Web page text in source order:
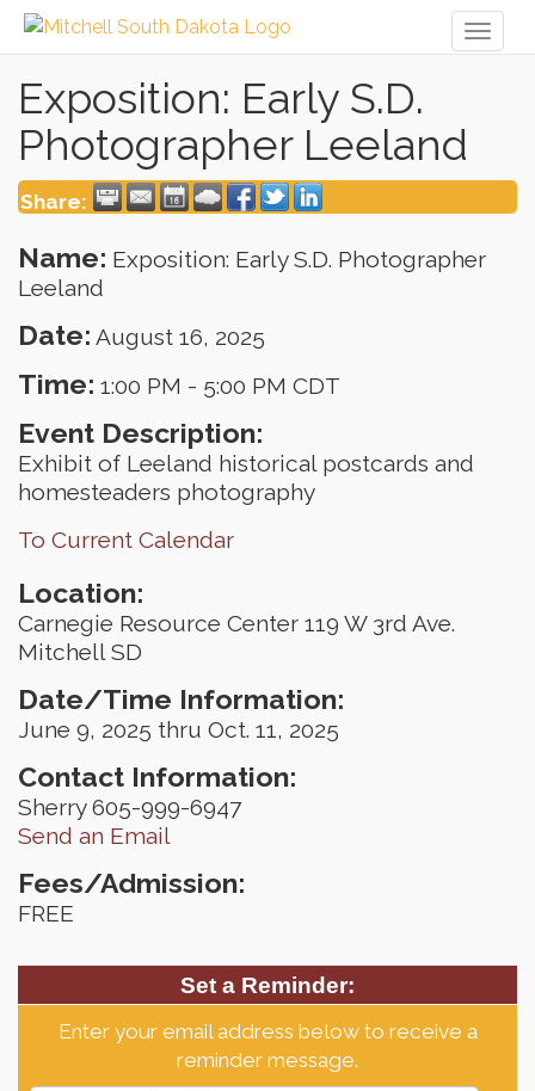
Exposition: Early S.D.
Photographer Leeland
Share:
Name: Exposition: Early S.D. Photographer
Leeland
Date: August 16, 2025
Time: 1:00 PM - 5:00 PM CDT
Event Description:
Exhibit of Leeland historical postcards and
homesteaders photography
To Current Calendar
Location:
Carnegie Resource Center 119 W 3rd Ave.
Mitchell SD
Date/Time Information:
June 9, 2025 thru Oct. 11, 2025
Contact Information:
Sherry 605-999-6947
Send an Email
Fees/Admission:
FREE
Set a Reminder:
Enter your email address below to receive a
reminder message.